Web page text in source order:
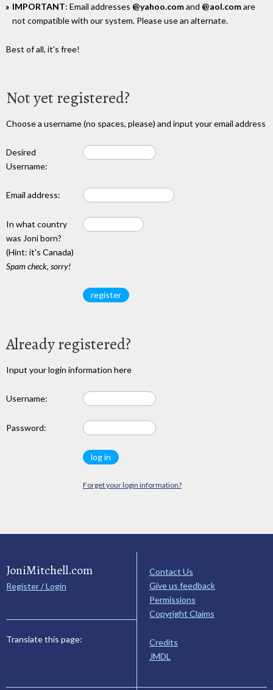
IMPORTANT: Email addresses @yahoo.comand @aol.comare
not compatible with our system. Please use an alternate.
Best of all, it's free!
Not yet registered?
Choose a username (no spaces, please) and input your email address
Desired
Username:
Email address:
In what country
was Joni born?
(Hint: it's Canada)
Spam check, sorry!
Already registered?
Input your login information here
Username:
Password:
Forget your login information?
JoniMitchell.com
Register / Login
Translate this page:
Contact Us
Give us feedback
Permissions
Copyright Claims
Credits
JMDL